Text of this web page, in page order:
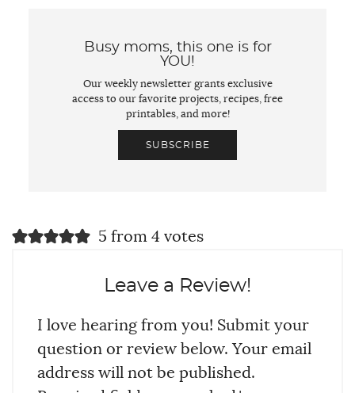
Busy moms, this one is for
YOU!
Our weekly newsletter grants exclusive
access to our favorite projects, recipes, free
printables, and more!
SUBSCRIBE
5 from 4 votes
Leave a Review!
I love hearing from you! Submit your
question or review below. Your email
address will not be published.